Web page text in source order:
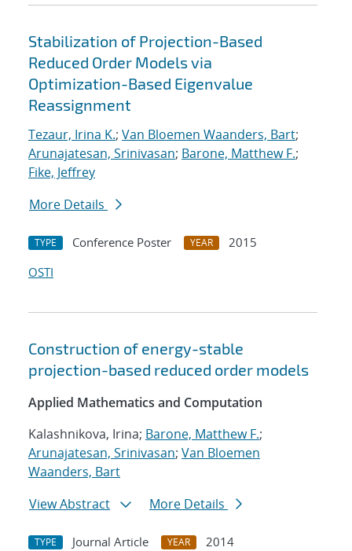
Stabilization of Projection-Based
Reduced Order Models via
Optimization-Based Eigenvalue
Reassignment
Tezaur, Irina K.; Van Bloemen Waanders, Bart;
Arunajatesan, Srinivasan; Barone, Matthew F.;
Fike, Jeffrey
More Details
TYPE Conference Poster YEAR
2015
OSTI
Construction of energy-stable
projection-based reduced order models
Applied Mathematics and Computation
Kalashnikova, Irina; Barone, Matthew F.;
Arunajatesan, Srinivasan; Van Bloemen
Waanders, Bart
View Abstract
More Details
TYPE Journal Article YEAR
2014